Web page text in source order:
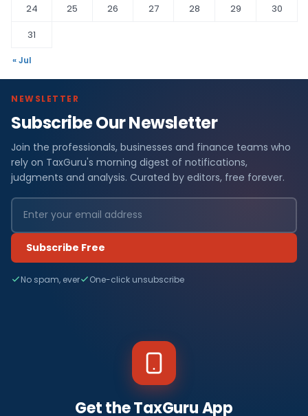
24
25 26 27 28 29
30
31
« Jul
NEWSLETTER
Subscribe Our Newsletter
Join the professionals, businesses and finance teams who
rely on TaxGuru's morning digest of notifications,
judgments and analysis. Curated by editors, free forever.
Subscribe Free
No spam, ever One-click unsubscribe
Get the TaxGuru App